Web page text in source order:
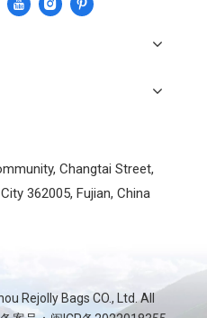
Changtai Street,
362005, Fujian, China
Rejolly Bags CO., Ltd. All